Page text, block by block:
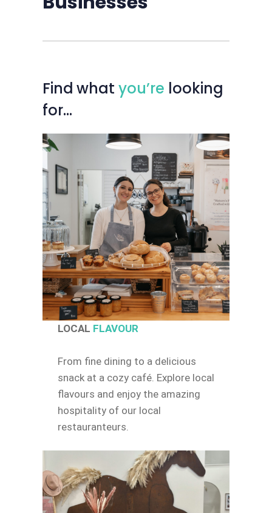
Find what you’re looking
for…
LOCAL FLAVOUR
From fine dining to a delicious
snack at a cozy café. Explore local
flavours and enjoy the amazing
hospitality of our local
restauranteurs.